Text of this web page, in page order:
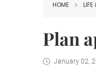
HOME LIFE
Plan
January 02,